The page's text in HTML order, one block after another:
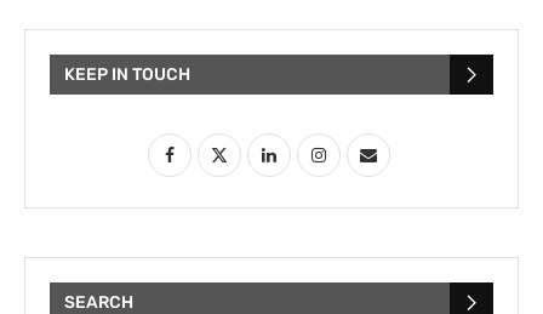
KEEP IN TOUCH
SEARCH